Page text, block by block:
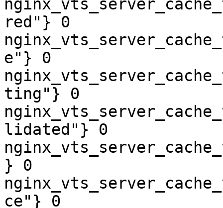
red"} 0
e"} 0
ting"} 0
lidated"} 0
} 0
ce"} 0